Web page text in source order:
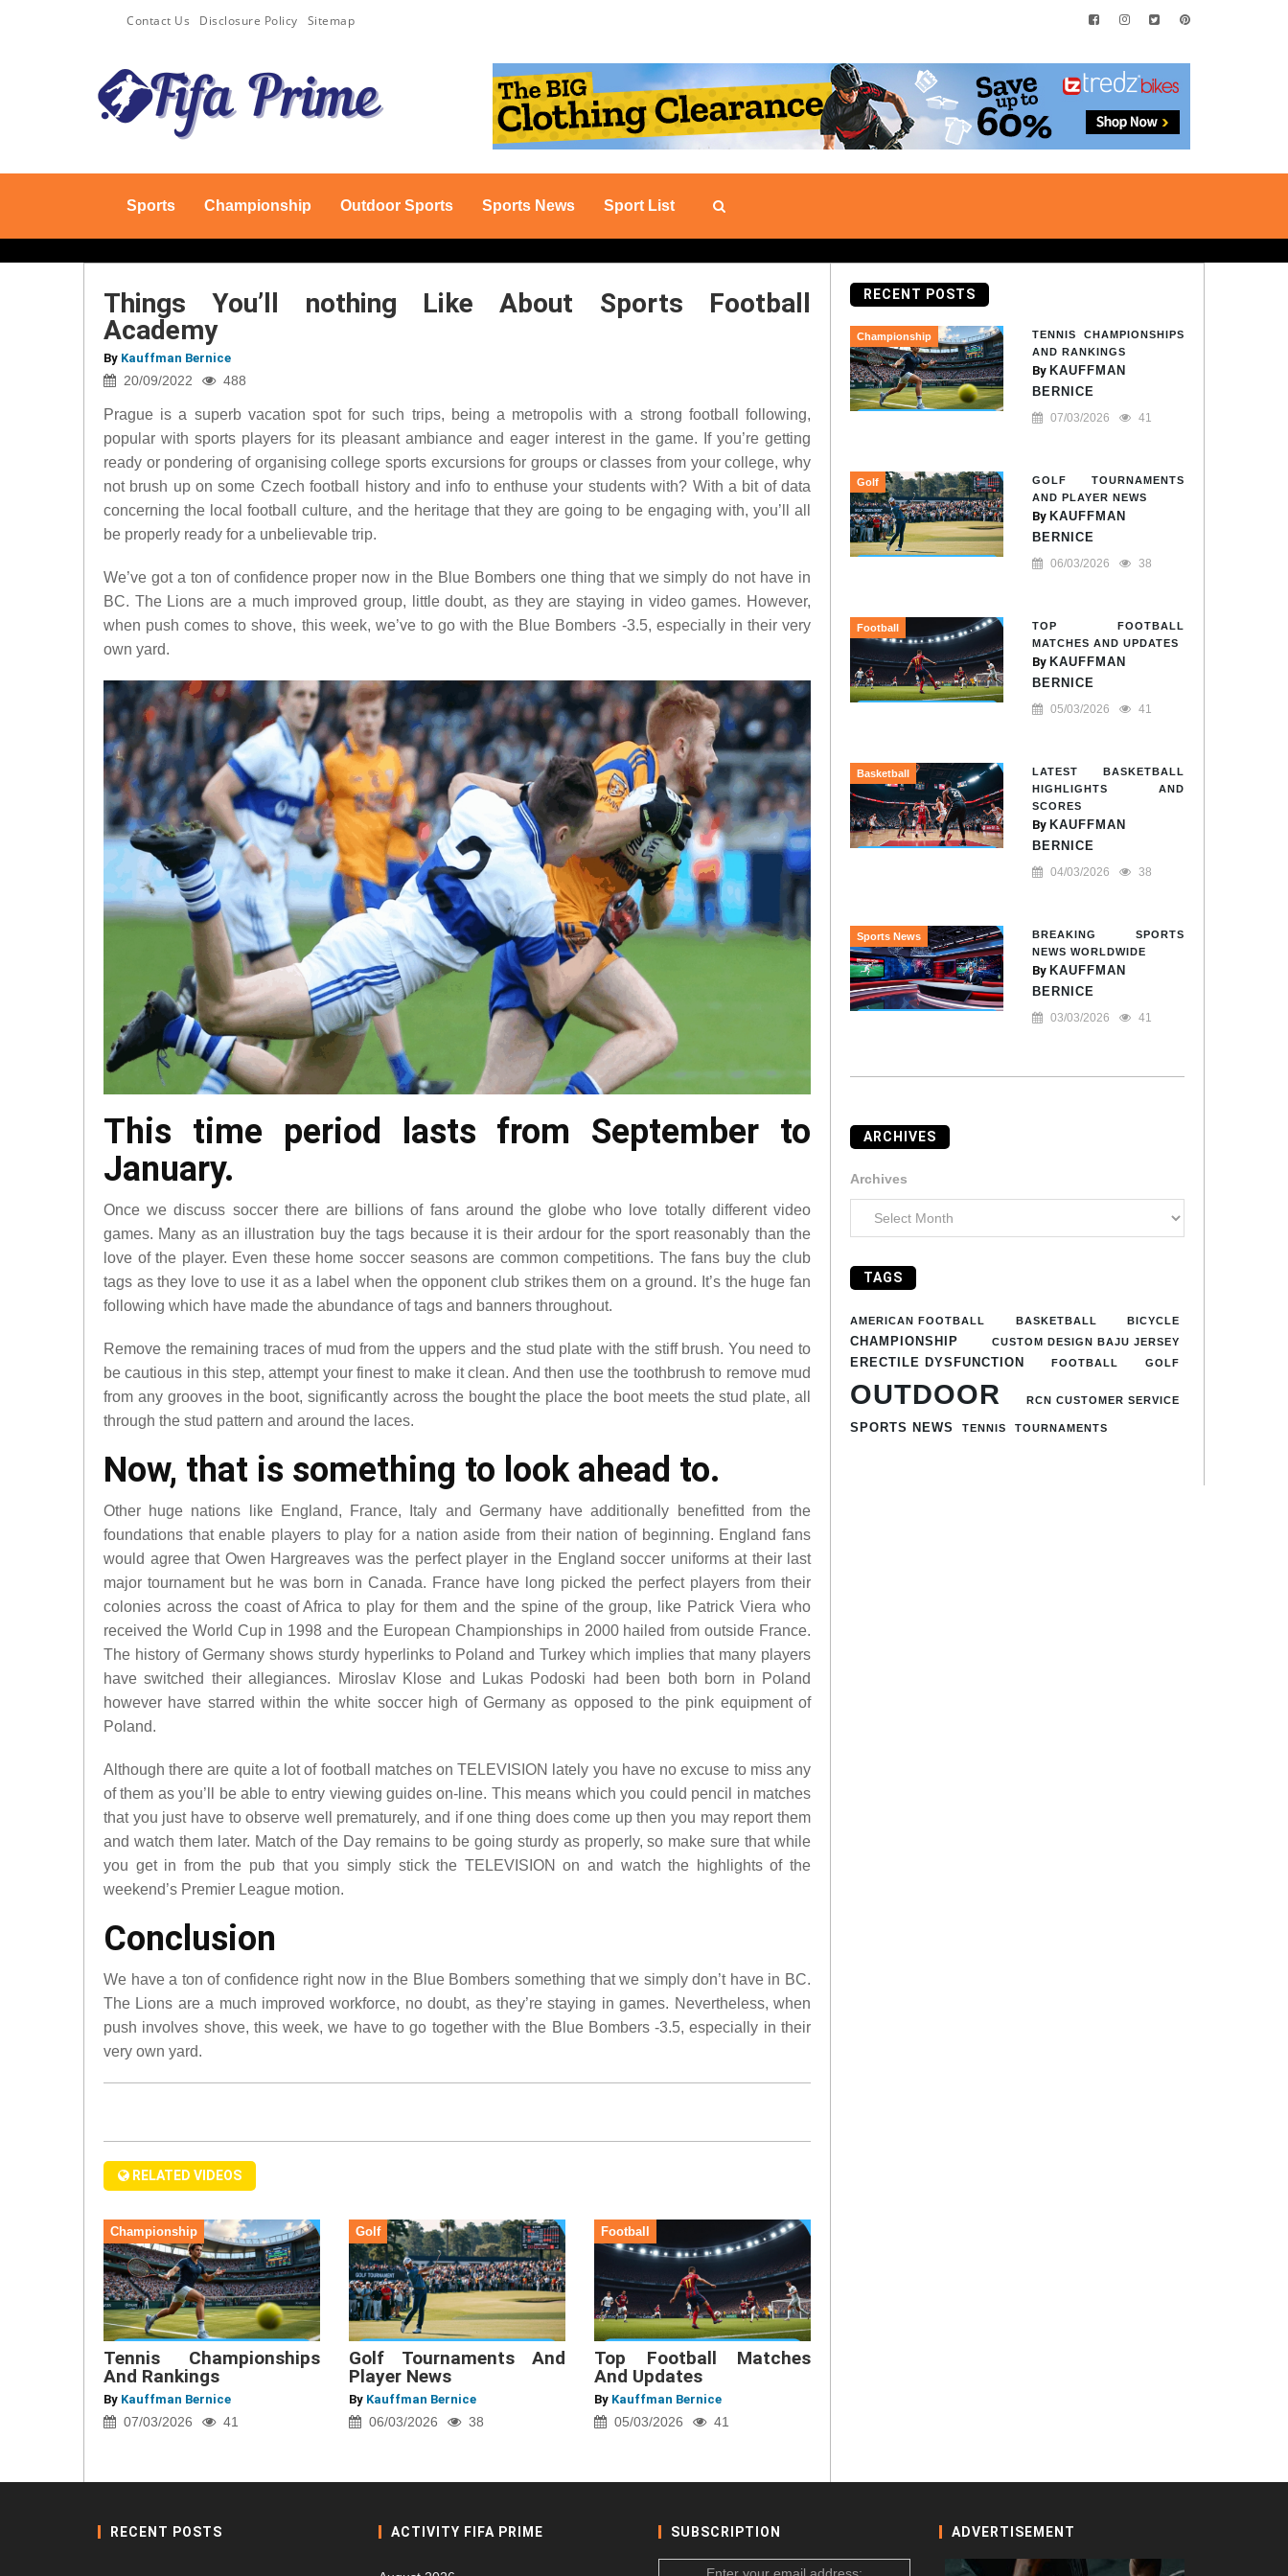
Contact Us Disclosure Policy Sitemap
Sports Championship Outdoor Sports Sports News Sport List
Things You’ll nothing Like About Sports Football
Academy
By Kauffman Bernice
20/09/2022 488
Prague is a superb vacation spot for such trips, being a metropolis with a strong football following,
popular with sports players for its pleasant ambiance and eager interest in the game. If you’re getting
ready or pondering of organising college sports excursions for groups or classes from your college, why
not brush up on some Czech football history and info to enthuse your students with? With a bit of data
concerning the local football culture, and the heritage that they are going to be engaging with, you’ll all
be properly ready for a unbelievable trip.
We’ve got a ton of confidence proper now in the Blue Bombers one thing that we simply do not have in
BC. The Lions are a much improved group, little doubt, as they are staying in video games. However,
when push comes to shove, this week, we’ve to go with the Blue Bombers -3.5, especially in their very
own yard.
This time period lasts from September to
January.
Once we discuss soccer there are billions of fans around the globe who love totally different video
games. Many as an illustration buy the tags because it is their ardour for the sport reasonably than the
love of the player. Even these home soccer seasons are common competitions. The fans buy the club
tags as they love to use it as a label when the opponent club strikes them on a ground. It’s the huge fan
following which have made the abundance of tags and banners throughout.
Remove the remaining traces of mud from the uppers and the stud plate with the stiff brush. You need to
be cautious in this step, attempt your finest to make it clean. And then use the toothbrush to remove mud
from any grooves in the boot, significantly across the bought the place the boot meets the stud plate, all
through the stud pattern and around the laces.
Now, that is something to look ahead to.
Other huge nations like England, France, Italy and Germany have additionally benefitted from the
foundations that enable players to play for a nation aside from their nation of beginning. England fans
would agree that Owen Hargreaves was the perfect player in the England soccer uniforms at their last
major tournament but he was born in Canada. France have long picked the perfect players from their
colonies across the coast of Africa to play for them and the spine of the group, like Patrick Viera who
received the World Cup in 1998 and the European Championships in 2000 hailed from outside France.
The history of Germany shows sturdy hyperlinks to Poland and Turkey which implies that many players
have switched their allegiances. Miroslav Klose and Lukas Podoski had been both born in Poland
however have starred within the white soccer high of Germany as opposed to the pink equipment of
Poland.
Although there are quite a lot of football matches on TELEVISION lately you have no excuse to miss any
of them as you’ll be able to entry viewing guides on-line. This means which you could pencil in matches
that you just have to observe well prematurely, and if one thing does come up then you may report them
and watch them later. Match of the Day remains to be going sturdy as properly, so make sure that while
you get in from the pub that you simply stick the TELEVISION on and watch the highlights of the
weekend’s Premier League motion.
Conclusion
We have a ton of confidence right now in the Blue Bombers something that we simply don’t have in BC.
The Lions are a much improved workforce, no doubt, as they’re staying in games. Nevertheless, when
push involves shove, this week, we have to go together with the Blue Bombers -3.5, especially in their
very own yard.
RELATED VIDEOS
Championship
Tennis Championships
And Rankings
By Kauffman Bernice
07/03/2026 41
Golf
Golf Tournaments And
Player News
By Kauffman Bernice
06/03/2026 38
Football
Top Football Matches
And Updates
By Kauffman Bernice
05/03/2026 41
RECENT POSTS
Championship
TENNIS CHAMPIONSHIPS
AND RANKINGS
By KAUFFMAN
BERNICE
07/03/2026 41
Golf
GOLF TOURNAMENTS
AND PLAYER NEWS
By KAUFFMAN
BERNICE
06/03/2026 38
Football
TOP FOOTBALL
MATCHES AND UPDATES
By KAUFFMAN
BERNICE
05/03/2026 41
Basketball
LATEST BASKETBALL
HIGHLIGHTS AND
SCORES
By KAUFFMAN
BERNICE
04/03/2026 38
Sports News
BREAKING SPORTS
NEWS WORLDWIDE
By KAUFFMAN
BERNICE
03/03/2026 41
ARCHIVES
Archives
TAGS
AMERICAN FOOTBALL BASKETBALL BICYCLE
CHAMPIONSHIP CUSTOM DESIGN BAJU JERSEY
ERECTILE DYSFUNCTION FOOTBALL GOLF
OUTDOOR RCN CUSTOMER SERVICE
SPORTS NEWS TENNIS TOURNAMENTS
RECENT POSTS ACTIVITY FIFA PRIME SUBSCRIPTION ADVERTISEMENT